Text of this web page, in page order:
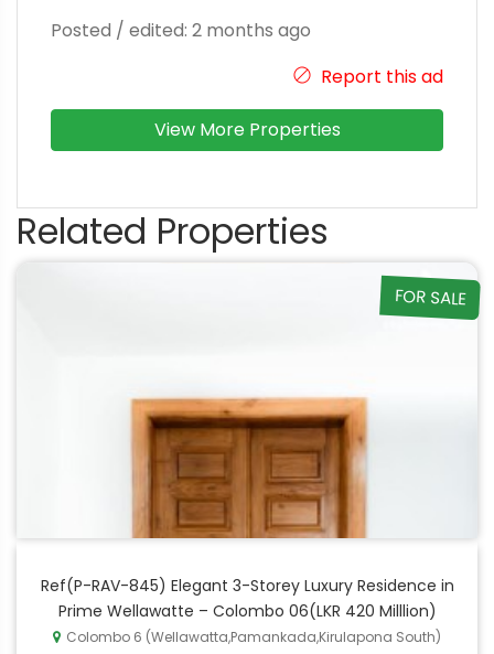
Posted / edited: 2 months ago
Report this ad
View More Properties
Related Properties
FOR SALE
Ref(P-RAV-845) Elegant 3-Storey Luxury Residence in
Prime Wellawatte – Colombo 06(LKR 420 Milllion)
Colombo 6 (Wellawatta,Pamankada,Kirulapona South)